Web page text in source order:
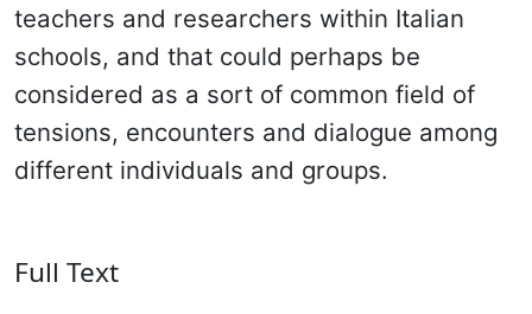
teachers and researchers within Italian
schools, and that could perhaps be
considered as a sort of common field of
tensions, encounters and dialogue among
different individuals and groups.
Full Text